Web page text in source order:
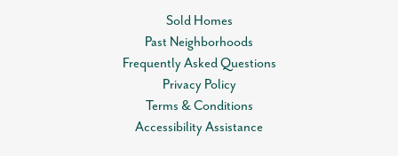
Sold Homes
Past Neighborhoods
Frequently Asked Questions
Privacy Policy
Terms & Conditions
Accessibility Assistance